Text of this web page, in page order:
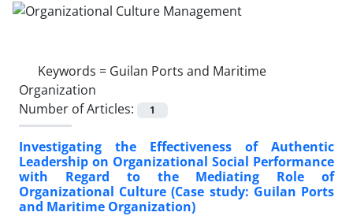
Keywords = Guilan Ports and Maritime
Organization
Number of Articles:
1
Investigating the Effectiveness of Authentic
Leadership on Organizational Social Performance
with Regard to the Mediating Role of
Organizational Culture (Case study: Guilan Ports
and Maritime Organization)